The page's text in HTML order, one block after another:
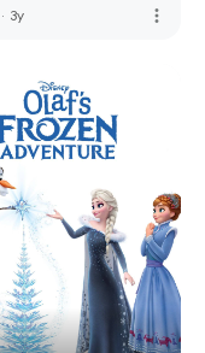
· 3y more_vert